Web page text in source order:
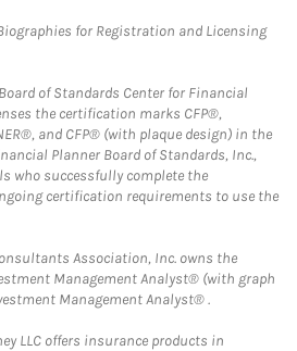
for Registration and Licensing
of Standards Center for Financial
the certification marks CFP®,
and CFP® (with plaque design) in the
Planner Board of Standards, Inc.,
who successfully complete the
certification requirements to use the
Association, Inc. owns the
Management Analyst® (with graph
Management Analyst® .
LLC offers insurance products in